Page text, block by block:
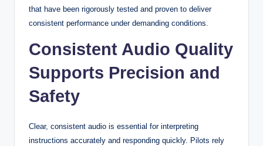
that have been rigorously tested and proven to deliver
consistent performance under demanding conditions.
Consistent Audio Quality
Supports Precision and
Safety
Clear, consistent audio is essential for interpreting
instructions accurately and responding quickly. Pilots rely